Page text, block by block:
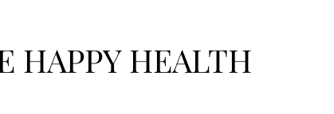
HAPPY HEALTH